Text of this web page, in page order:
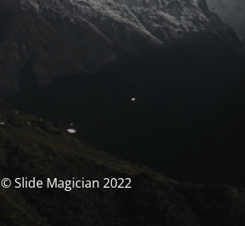
© Slide Magician 2022